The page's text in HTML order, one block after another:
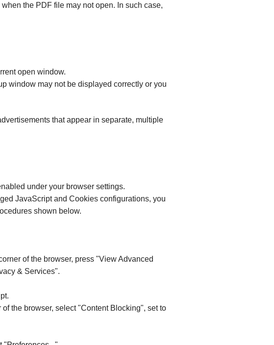
the PDF file may not open. In such case,
open window.
window may not be displayed correctly or you
that appear in separate, multiple
under your browser settings.
JavaScript and Cookies configurations, you
shown below.
of the browser, press "View Advanced
& Services".
the browser, select "Content Blocking", set to